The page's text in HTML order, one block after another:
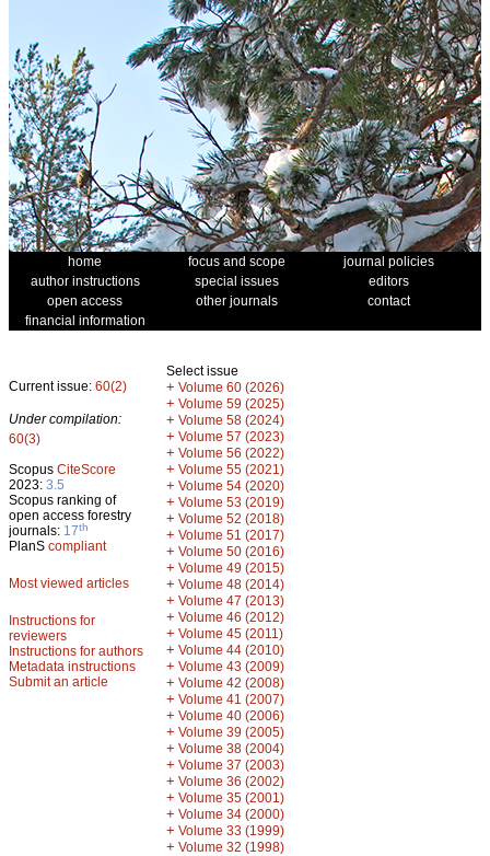
home focus and scope
journal policies
author instructions
special issues
editors
open access
other journals
contact
financial information
Current issue: 60(2)
Under compilation:
60(3)
Scopus CiteScore
2023: 3.5
Scopus ranking of
open access forestry
journals: 17th
PlanS compliant
Most viewed articles
Instructions for
reviewers
Instructions for authors
Metadata instructions
Submit an article
Select issue
+ Volume 60 (2026)
+ Volume 59 (2025)
+ Volume 58 (2024)
+ Volume 57 (2023)
+ Volume 56 (2022)
+ Volume 55 (2021)
+ Volume 54 (2020)
+ Volume 53 (2019)
+ Volume 52 (2018)
+ Volume 51 (2017)
+ Volume 50 (2016)
+ Volume 49 (2015)
+ Volume 48 (2014)
+ Volume 47 (2013)
+ Volume 46 (2012)
+ Volume 45 (2011)
+ Volume 44 (2010)
+ Volume 43 (2009)
+ Volume 42 (2008)
+ Volume 41 (2007)
+ Volume 40 (2006)
+ Volume 39 (2005)
+ Volume 38 (2004)
+ Volume 37 (2003)
+ Volume 36 (2002)
+ Volume 35 (2001)
+ Volume 34 (2000)
+ Volume 33 (1999)
+ Volume 32 (1998)